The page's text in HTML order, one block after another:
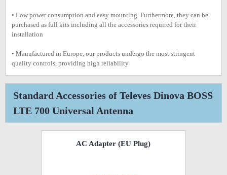
• Low power consumption and easy mounting. Furthermore, they can be
purchased as full kits including all the accessories required for their
installation
• Manufactured in Europe, our products undergo the most stringent
quality controls, providing high reliability
Standard Accessories of Televes Dinova BOSS
LTE 700 Universal Antenna
AC Adapter (EU Plug)